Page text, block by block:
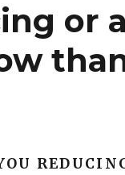
or